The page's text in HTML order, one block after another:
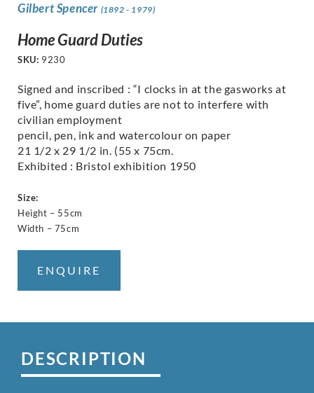
Gilbert Spencer (1892 - 1979)
Home Guard Duties
SKU: 9230
Signed and inscribed : “I clocks in at the gasworks at
five”, home guard duties are not to interfere with
civilian employment
pencil, pen, ink and watercolour on paper
21 1/2 x 29 1/2 in. (55 x 75cm.
Exhibited : Bristol exhibition 1950
Size:
Height – 55cm
Width – 75cm
ENQUIRE
DESCRIPTION